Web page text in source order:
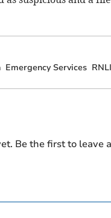
Emergency Services RNLI
Be the first to leave